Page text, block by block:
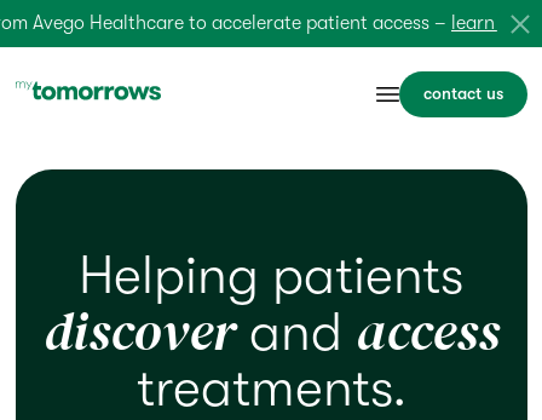
Avego Healthcare to accelerate patient access –learn more
contact us
Helping patients
discoverand access
treatments.